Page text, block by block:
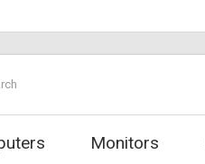
Monitors